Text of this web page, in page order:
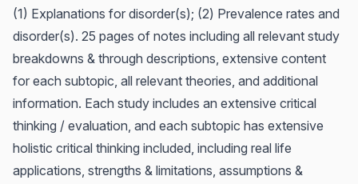
(1) Explanations for disorder(s); (2) Prevalence rates and
disorder(s). 25 pages of notes including all relevant study
breakdowns & through descriptions, extensive content
for each subtopic, all relevant theories, and additional
information. Each study includes an extensive critical
thinking / evaluation, and each subtopic has extensive
holistic critical thinking included, including real life
applications, strengths & limitations, assumptions &